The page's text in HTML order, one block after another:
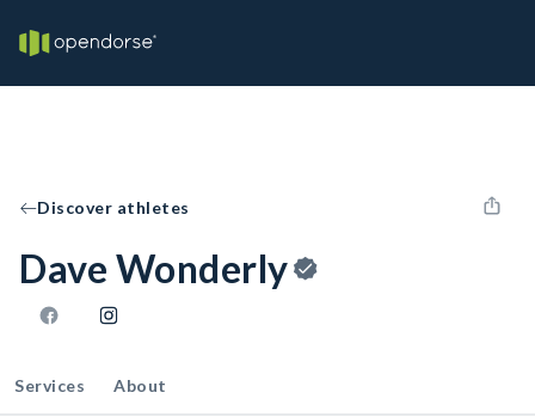
Discover athletes
Dave Wonderly
Services About